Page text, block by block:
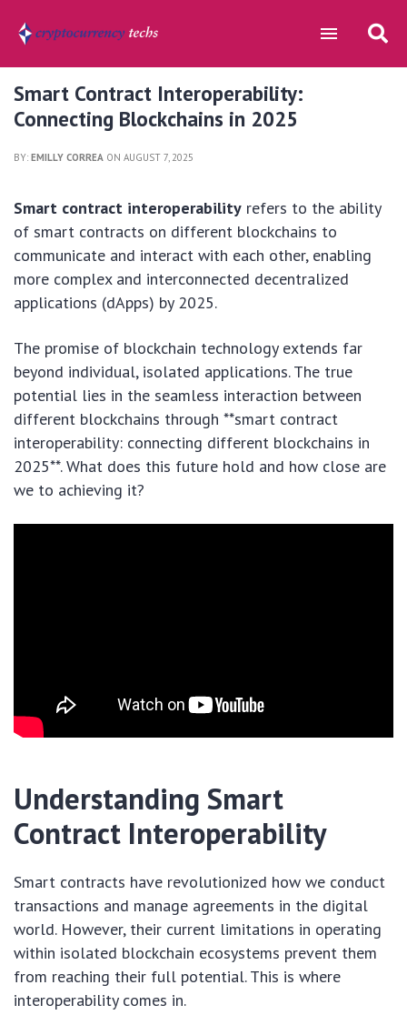
Smart Contract Interoperability:
Connecting Blockchains in 2025
BY: EMILLY CORREA ON AUGUST 7, 2025
Smart contract interoperability refers to the ability
of smart contracts on different blockchains to
communicate and interact with each other, enabling
more complex and interconnected decentralized
applications (dApps) by 2025.
The promise of blockchain technology extends far
beyond individual, isolated applications. The true
potential lies in the seamless interaction between
different blockchains through **smart contract
interoperability: connecting different blockchains in
2025**. What does this future hold and how close are
we to achieving it?
Understanding Smart
Contract Interoperability
Smart contracts have revolutionized how we conduct
transactions and manage agreements in the digital
world. However, their current limitations in operating
within isolated blockchain ecosystems prevent them
from reaching their full potential. This is where
interoperability comes in.